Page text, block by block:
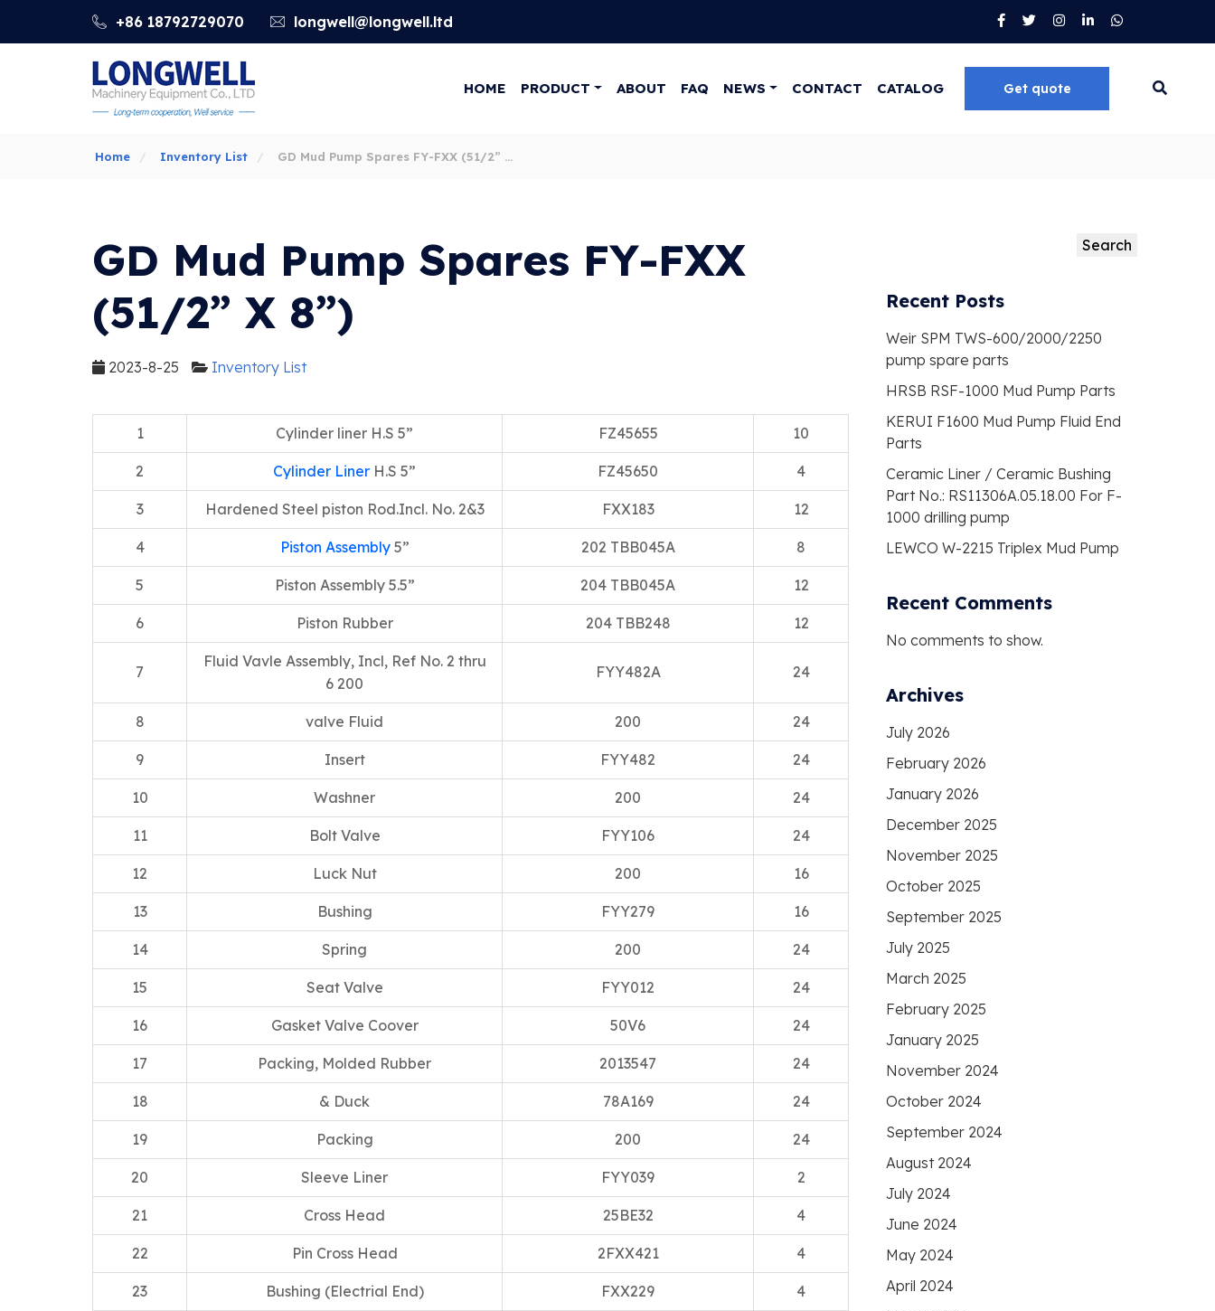
+86 18792729070 longwell@longwell.ltd
Go
HOME PRODUCT ABOUT FAQ NEWS CONTACT CATALOG Get quote
Home Inventory List GD Mud Pump Spares FY-FXX (51/2” X
GD Mud Pump Spares FY-FXX
(51/2” X 8”)
2023-8-25 Inventory List
1 Cylinder liner H.S 5” FZ45655 10
2 Cylinder Liner H.S 5” FZ45650 4
3 Hardened Steel piston Rod.Incl. No. 2&3 FXX183 12
4 Piston Assembly5” 202 TBB045A 8
5 Piston Assembly 5.5” 204 TBB045A 12
6 Piston Rubber 204 TBB248 12
7
Fluid Vavle Assembly, Incl, Ref No. 2 thru
6 200
FYY482A 24
8 valve Fluid 200 24
9 Insert FYY482 24
10 Washner 200 24
11 Bolt Valve FYY106 24
12 Luck Nut 200 16
13 Bushing FYY279 16
14 Spring 200 24
15 Seat Valve FYY012 24
16 Gasket Valve Coover 50V6 24
17 Packing, Molded Rubber 2013547 24
18 & Duck 78A169 24
19 Packing 200 24
20 Sleeve Liner FYY039 2
21 Cross Head 25BE32 4
22 Pin Cross Head 2FXX421 4
23 Bushing (Electrial End) FXX229 4
Search
Recent Posts
Weir SPM TWS-600/2000/2250
pump spare parts
HRSB RSF-1000 Mud Pump Parts
KERUI F1600 Mud Pump Fluid End
Parts
Ceramic Liner / Ceramic Bushing
Part No.: RS11306A.05.18.00 For F-
1000 drilling pump
LEWCO W-2215 Triplex Mud Pump
Recent Comments
No comments to show.
Archives
July 2026
February 2026
January 2026
December 2025
November 2025
October 2025
September 2025
July 2025
March 2025
February 2025
January 2025
November 2024
October 2024
September 2024
August 2024
July 2024
June 2024
May 2024
April 2024